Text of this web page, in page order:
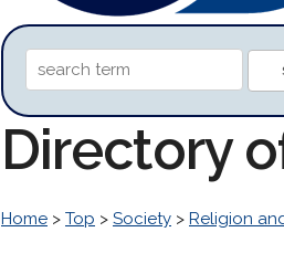
Directory
Home > Top > Society > Religion